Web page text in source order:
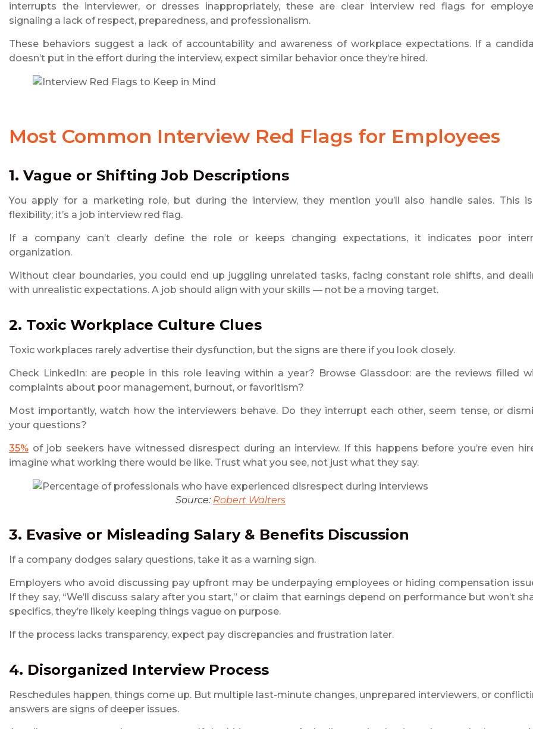
interrupts the interviewer, or dresses inappropriately, these are clear interview red flags for
signaling a lack of respect, preparedness, and professionalism.
These behaviors suggest a lack of accountability and awareness of workplace expectations. If a
doesn’t put in the effort during the interview, expect similar behavior once they’re hired.
Most Common Interview Red Flags for Employees
1. Vague or Shifting Job Descriptions
You apply for a marketing role, but during the interview, they mention you’ll also handle sales. This
flexibility; it’s a job interview red flag.
If a company can’t clearly define the role or keeps changing expectations, it indicates poor
organization.
Without clear boundaries, you could end up juggling unrelated tasks, facing constant role shifts, and
with unrealistic expectations. A job should align with your skills — not be a moving target.
2. Toxic Workplace Culture Clues
Toxic workplaces rarely advertise their dysfunction, but the signs are there if you look closely.
Check LinkedIn: are people in this role leaving within a year? Browse Glassdoor: are the reviews filled
complaints about poor management, burnout, or favoritism?
Most importantly, watch how the interviewers behave. Do they interrupt each other, seem tense, or
your questions?
35% of job seekers have witnessed disrespect during an interview. If this happens before you’re even
imagine what working there would be like. Trust what you see, not just what they say.
Source: Robert Walters
3. Evasive or Misleading Salary & Benefits Discussion
If a company dodges salary questions, take it as a warning sign.
Employers who avoid discussing pay upfront may be underpaying employees or hiding compensation
If they say, “We’ll discuss salary after you start,” or claim that earnings depend on performance but won’t
specifics, they’re likely keeping things vague on purpose.
If the process lacks transparency, expect pay discrepancies and frustration later.
4. Disorganized Interview Process
Reschedules happen, things come up. But multiple last-minute changes, unprepared interviewers, or
answers are signs of deeper issues.